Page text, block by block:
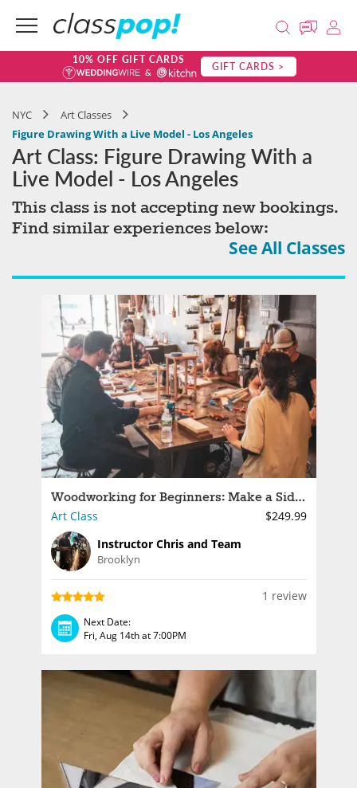
10% OFF GIFT CARDS GIFT CARDS >
NYC
Art Classes
Figure Drawing With a Live Model - Los Angeles
Art Class: Figure Drawing With a
Live Model - Los Angeles
This class is not accepting new bookings.
Find similar experiences below:
See All Classes
Woodworking for Beginners: Make a Side Table
Art Class
$249.99
Instructor Chris and Team
Brooklyn
1 review
Next Date:
Fri, Aug 14th at 7:00PM